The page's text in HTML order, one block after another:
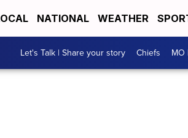
NATIONAL WEATHER
Let's Talk | Share your story Chiefs MO